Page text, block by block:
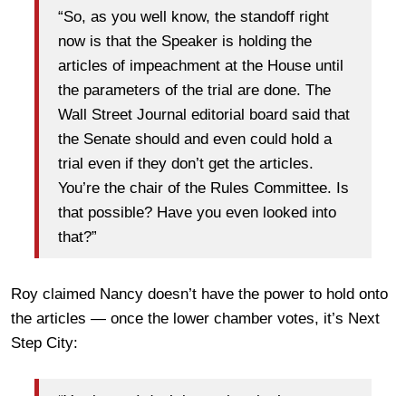
“So, as you well know, the standoff right
now is that the Speaker is holding the
articles of impeachment at the House until
the parameters of the trial are done. The
Wall Street Journal editorial board said that
the Senate should and even could hold a
trial even if they don’t get the articles.
You’re the chair of the Rules Committee. Is
that possible? Have you even looked into
that?”
Roy claimed Nancy doesn’t have the power to hold onto
the articles — once the lower chamber votes, it’s Next
Step City: